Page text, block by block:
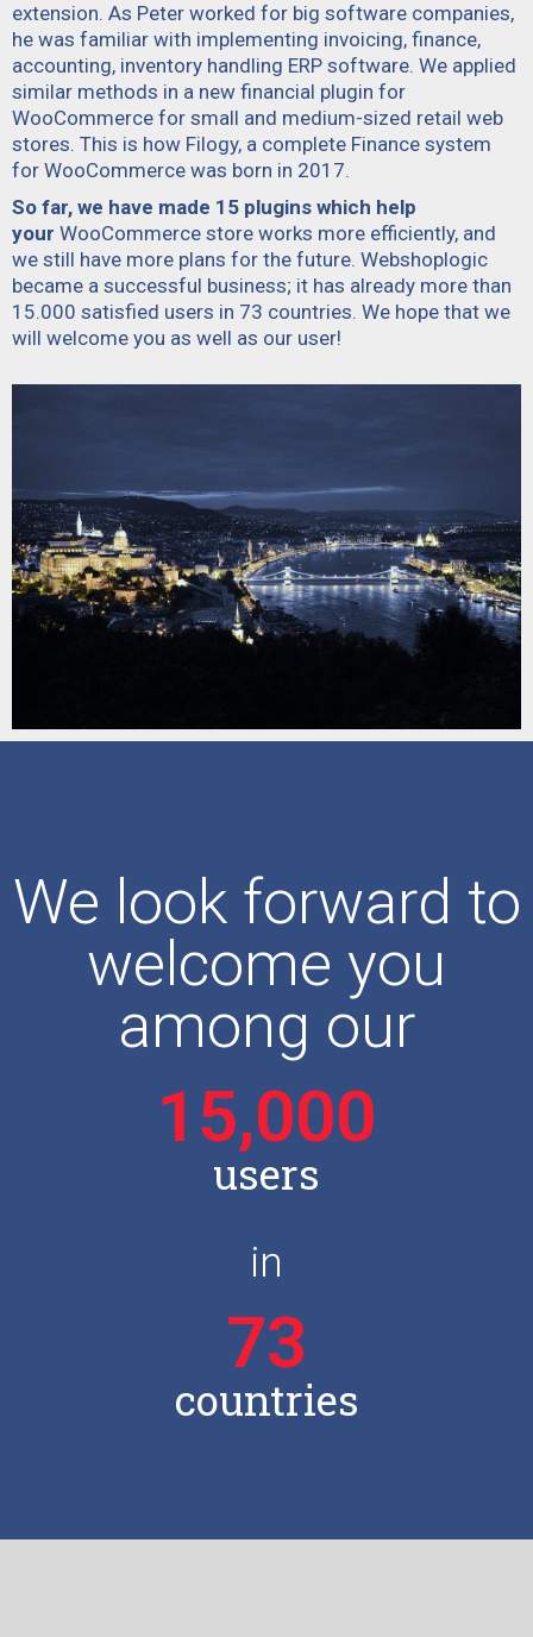
extension. As Peter worked for big software companies,
he was familiar with implementing invoicing, finance,
accounting, inventory handling ERP software. We applied
similar methods in a new financial plugin for
WooCommerce for small and medium-sized retail web
stores. This is how Filogy, a complete Finance system
for WooCommerce was born in 2017.
So far, we have made 15 plugins which help
your WooCommerce store works more efficiently, and
we still have more plans for the future. Webshoplogic
became a successful business; it has already more than
15.000 satisfied users in 73 countries. We hope that we
will welcome you as well as our user!
We look forward to
welcome you
among our
15,000
users
in
73
countries